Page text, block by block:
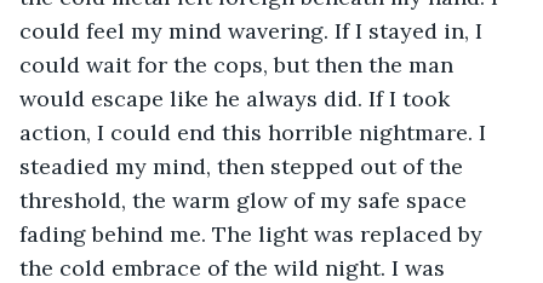
could feel my mind wavering. If I stayed in, I
could wait for the cops, but then the man
would escape like he always did. If I took
action, I could end this horrible nightmare. I
steadied my mind, then stepped out of the
threshold, the warm glow of my safe space
fading behind me. The light was replaced by
the cold embrace of the wild night. I was